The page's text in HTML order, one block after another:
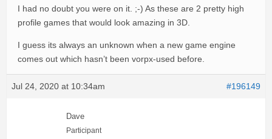
I had no doubt you were on it. ;-) As these are 2 pretty high
profile games that would look amazing in 3D.
I guess its always an unknown when a new game engine
comes out which hasn’t been vorpx-used before.
Jul 24, 2020 at 10:34am #196149
Dave
Participant